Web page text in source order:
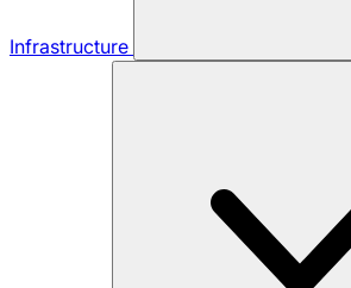
Infrastructure